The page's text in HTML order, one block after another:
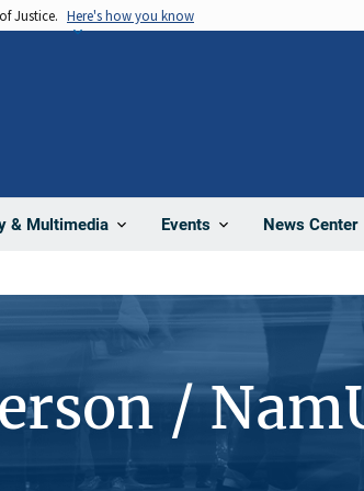
Justice. Here's how you know
& Multimedia Events News Center
/